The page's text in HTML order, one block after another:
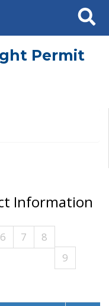
Search
Permit
Information
6 7
8
9